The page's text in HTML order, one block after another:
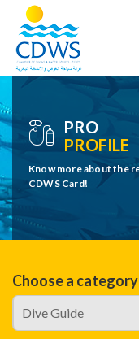
PRO
PROFILE
Know more about the
CDWS Card!
Choose a category